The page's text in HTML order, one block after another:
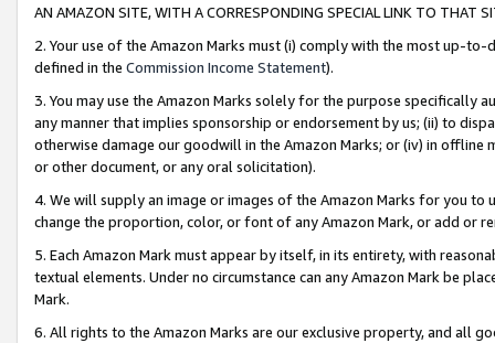
AN AMAZON SITE, WITH A CORRESPONDING SPECIAL LINK TO THAT
2. Your use of the Amazon Marks must (i) comply with the most up-
defined in the Commission Income Statement).
3. You may use the Amazon Marks solely for the purpose specifically
any manner that implies sponsorship or endorsement by us; (ii) to
otherwise damage our goodwill in the Amazon Marks; or (iv) in offline
or other document, or any oral solicitation).
4. We will supply an image or images of the Amazon Marks for you to
change the proportion, color, or font of any Amazon Mark, or add or
5. Each Amazon Mark must appear by itself, in its entirety, with
textual elements. Under no circumstance can any Amazon Mark be
Mark.
6. All rights to the Amazon Marks are our exclusive property, and all